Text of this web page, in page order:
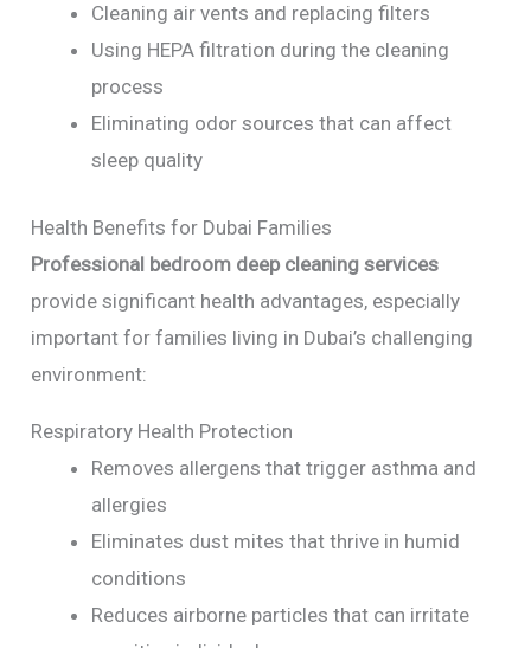
Cleaning air vents and replacing filters
Using HEPA filtration during the cleaning
process
Eliminating odor sources that can affect
sleep quality
Health Benefits for Dubai Families
Professional bedroom deep cleaning services
provide significant health advantages, especially
important for families living in Dubai’s challenging
environment:
Respiratory Health Protection
Removes allergens that trigger asthma and
allergies
Eliminates dust mites that thrive in humid
conditions
Reduces airborne particles that can irritate